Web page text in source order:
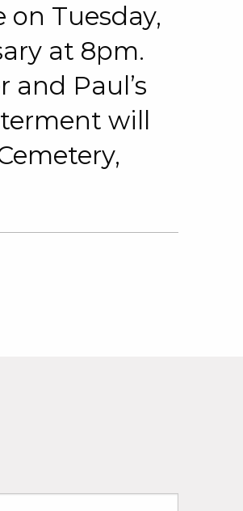
on Tuesday,
at 8pm.
and Paul’s
will